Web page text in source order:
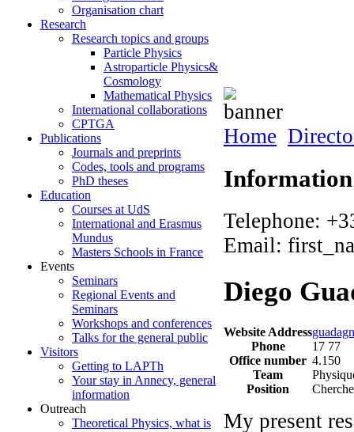
Organisation chart
Research
Research topics and groups
Particle Physics
Astroparticle Physics&
Cosmology
Mathematical Physics
International collaborations
CPTGA
Publications
Journals and preprints
Codes, tools and programs
PhD theses
Education
Courses at UdS
International and Erasmus
Mundus
Masters Schools in France
Events
Seminars
Regional Events and
Seminars
Workshops and conferences
Talks for the general public
Visitors
Getting to LAPTh
Your stay in Annecy, general
information
Outreach
Theoretical Physics, what is
Home
Information
Telephone:
Email:
Diego
Website Address
Phone
17 77
Office number 4.150
Team
Position
My present